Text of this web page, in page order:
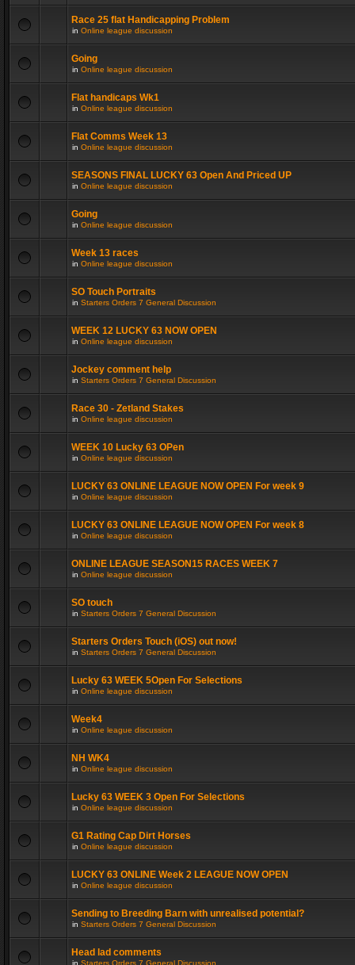
Race 25 flat Handicapping Problem
in Online league discussion
Going
in Online league discussion
Flat handicaps Wk1
in Online league discussion
Flat Comms Week 13
in Online league discussion
SEASONS FINAL LUCKY 63 Open And Priced UP
in Online league discussion
Going
in Online league discussion
Week 13 races
in Online league discussion
SO Touch Portraits
in Starters Orders 7 General Discussion
WEEK 12 LUCKY 63 NOW OPEN
in Online league discussion
Jockey comment help
in Starters Orders 7 General Discussion
Race 30 - Zetland Stakes
in Online league discussion
WEEK 10 Lucky 63 OPen
in Online league discussion
LUCKY 63 ONLINE LEAGUE NOW OPEN For week 9
in Online league discussion
LUCKY 63 ONLINE LEAGUE NOW OPEN For week 8
in Online league discussion
ONLINE LEAGUE SEASON15 RACES WEEK 7
in Online league discussion
SO touch
in Starters Orders 7 General Discussion
Starters Orders Touch (iOS) out now!
in Starters Orders 7 General Discussion
Lucky 63 WEEK 5Open For Selections
in Online league discussion
Week4
in Online league discussion
NH WK4
in Online league discussion
Lucky 63 WEEK 3 Open For Selections
in Online league discussion
G1 Rating Cap Dirt Horses
in Online league discussion
LUCKY 63 ONLINE Week 2 LEAGUE NOW OPEN
in Online league discussion
Sending to Breeding Barn with unrealised potential?
in Starters Orders 7 General Discussion
Head lad comments
in Starters Orders 7 General Discussion